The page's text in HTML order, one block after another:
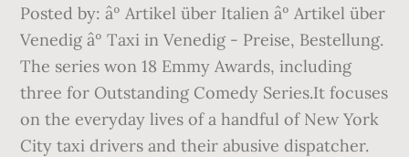
Posted by: âº Artikel über Italien âº Artikel über
Venedig âº Taxi in Venedig - Preise, Bestellung.
The series won 18 Emmy Awards, including
three for Outstanding Comedy Series.It focuses
on the everyday lives of a handful of New York
City taxi drivers and their abusive dispatcher.